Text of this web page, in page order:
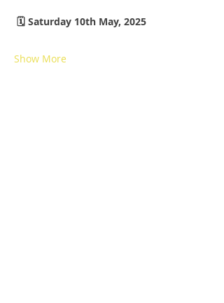
🗓️ Saturday 10th May, 2025
Show More